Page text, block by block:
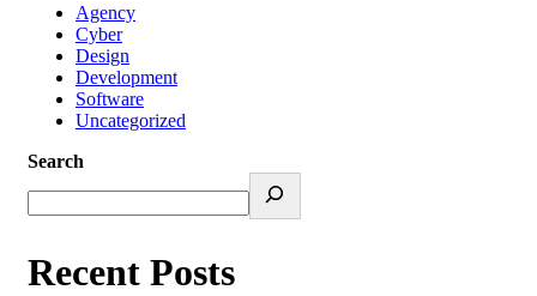
Agency
Cyber
Design
Development
Software
Uncategorized
Search
Recent Posts